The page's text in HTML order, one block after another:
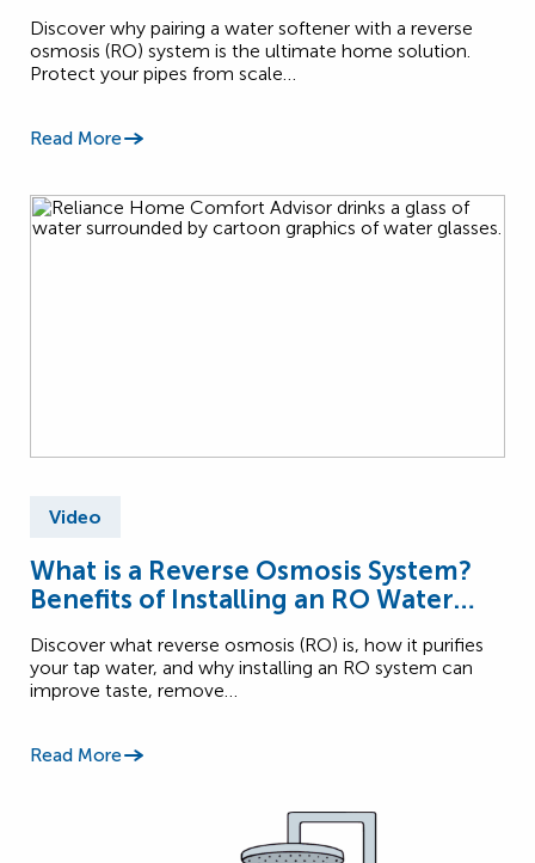
Discover why pairing a water softener with a reverse
osmosis (RO) system is the ultimate home solution.
Protect your pipes from scale…
Read More
Video
What is a Reverse Osmosis System?
Benefits of Installing an RO Water
Discover what reverse osmosis (RO) is, how it purifies
your tap water, and why installing an RO system can
improve taste, remove…
Read More